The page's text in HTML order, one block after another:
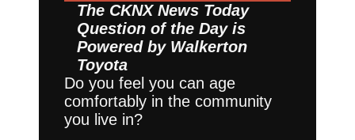
The CKNX News Today
Question of the Day is
Powered by Walkerton
Toyota
Do you feel you can age
comfortably in the community
you live in?